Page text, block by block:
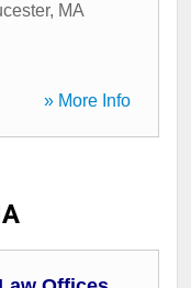
, MA
» More Info